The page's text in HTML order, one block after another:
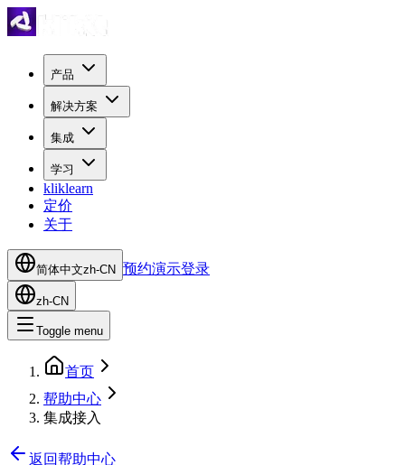
产品
解决方案
集成
学习
kliklearn
定价
关于
简体中文zh-CN 预约演示登录
zh-CN
Toggle menu
首页
帮助中心
集成接入
返回帮助中心